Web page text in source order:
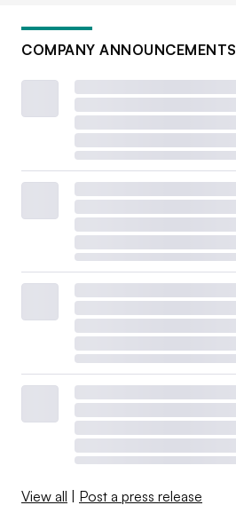
COMPANY ANNOUNCEMENTS
View all Post a press release